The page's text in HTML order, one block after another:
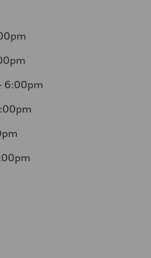
6:00pm